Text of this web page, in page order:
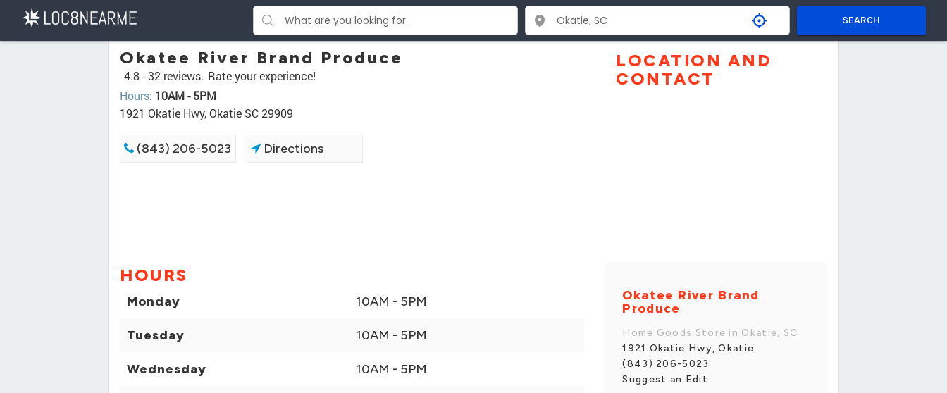
SEARCH
Okatee River Brand Produce
4.8 -32 reviews. Rate your experience!
Hours: 10AM - 5PM
1921 Okatie Hwy, Okatie SC 29909
(843) 206-5023 Directions
HOURS
Monday 10AM - 5PM
Tuesday 10AM - 5PM
Wednesday 10AM - 5PM
LOCATION AND
CONTACT
Okatee River Brand
Produce
Home Goods Store in Okatie, SC
1921 Okatie Hwy, Okatie
(843) 206-5023
Suggest an Edit